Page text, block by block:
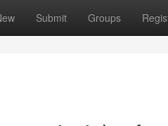
Submit Groups